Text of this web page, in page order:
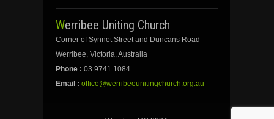
Werribee Uniting Church
Corner of Synnot Street and Duncans Road
Werribee, Victoria, Australia
Phone : 03 9741 1084
Email : office@werribeeunitingchurch.org.au